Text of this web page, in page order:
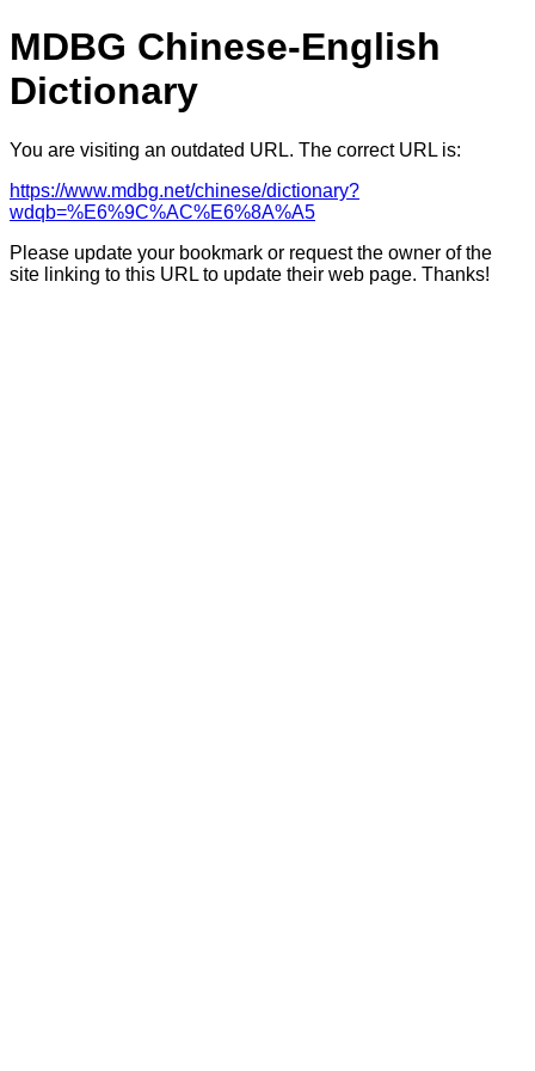
MDBG Chinese-English
Dictionary
You are visiting an outdated URL. The correct URL is:
https://www.mdbg.net/chinese/dictionary?
wdqb=%E6%9C%AC%E6%8A%A5
Please update your bookmark or request the owner of the
site linking to this URL to update their web page. Thanks!